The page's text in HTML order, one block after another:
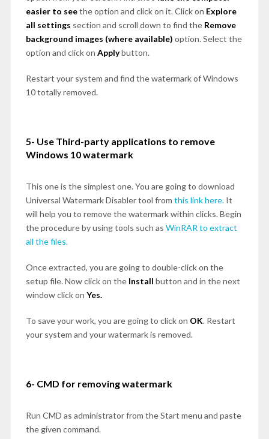
easier to seethe option and click on it. Click on Explore
all settings section and scroll down to find the Remove
background images (where available) option. Select the
option and click on Applybutton.
Restart your system and find the watermark of Windows
10 totally removed.
5- Use Third-party applications to remove
Windows 10 watermark
This one is the simplest one. You are going to download
Universal Watermark Disabler tool from this link here.It
will help you to remove the watermark within clicks. Begin
the procedure by using tools such as WinRAR to extract
all the files.
Once extracted, you are going to double-click on the
setup file. Now click on the Install button and in the next
window click on Yes.
To save your work, you are going to click on OK. Restart
your system and your watermark is removed.
6- CMD for removing watermark
Run CMD as administrator from the Start menu and paste
the given command.